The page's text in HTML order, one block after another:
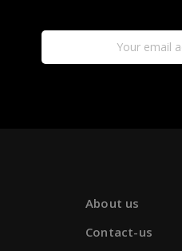
About us
Contact-us